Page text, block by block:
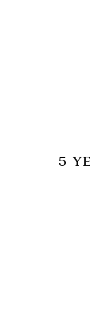
5